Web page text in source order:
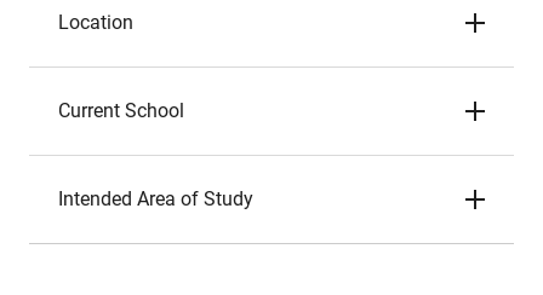
Location
Current School
Intended Area of Study